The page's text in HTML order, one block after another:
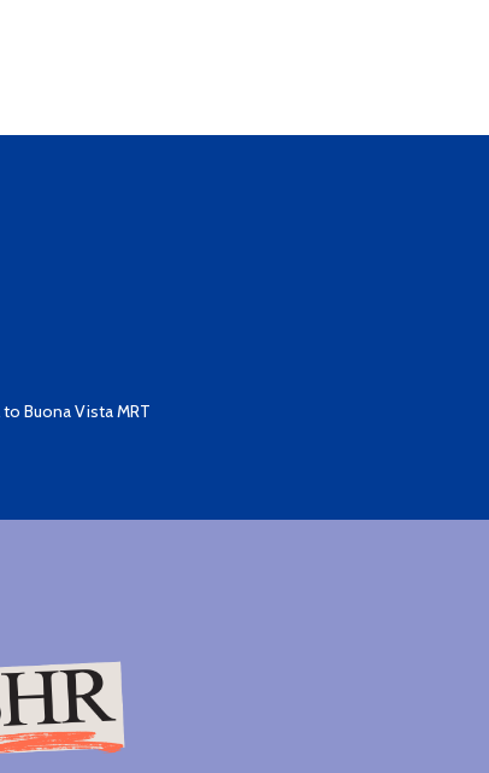
Buona Vista MRT